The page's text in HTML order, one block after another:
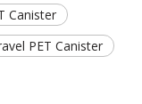
Canister
PET Canister